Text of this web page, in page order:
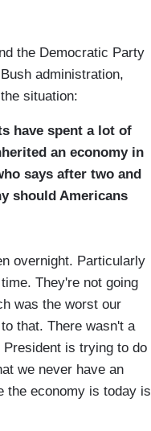
the Democratic Party
administration,
situation:
have spent a lot of
an economy in
says after two and
should Americans
overnight. Particularly
They're not going
was the worst our
that. There wasn't a
is trying to do
we never have an
the economy is today is